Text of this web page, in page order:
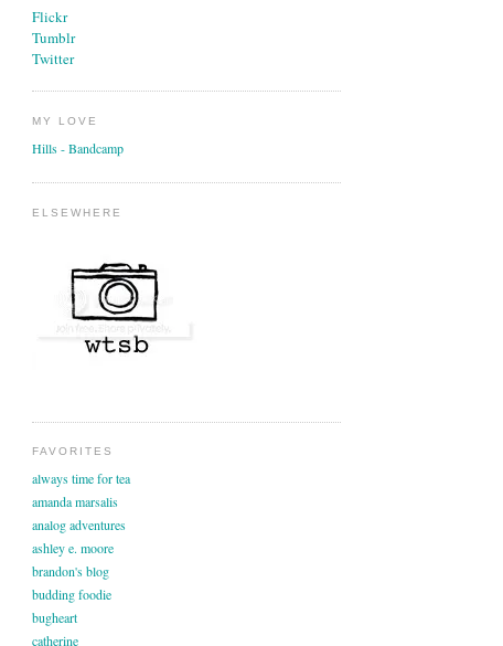
Flickr
Tumblr
Twitter
MY LOVE
Hills - Bandcamp
ELSEWHERE
FAVORITES
always time for tea
amanda marsalis
analog adventures
ashley e. moore
brandon's blog
budding foodie
bugheart
catherine